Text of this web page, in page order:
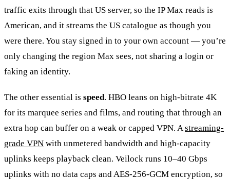
traffic exits through that US server, so the IP Max reads is
American, and it streams the US catalogue as though you
were there. You stay signed in to your own account — you’re
only changing the region Max sees, not sharing a login or
faking an identity.
The other essential is speed. HBO leans on high-bitrate 4K
for its marquee series and films, and routing that through an
extra hop can buffer on a weak or capped VPN. A streaming-
grade VPN with unmetered bandwidth and high-capacity
uplinks keeps playback clean. Veilock runs 10–40 Gbps
uplinks with no data caps and AES-256-GCM encryption, so